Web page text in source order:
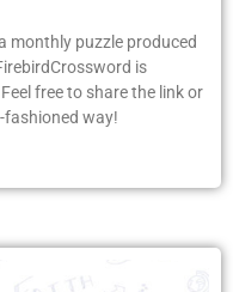
monthly puzzle produced
is
free to share the link or
fashioned way!